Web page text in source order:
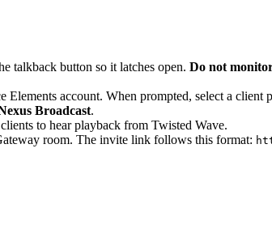
talkback button so it latches open. Do not
account. When prompted, select a
Broadcast.
to hear playback from Twisted Wave.
room. The invite link follows this format: